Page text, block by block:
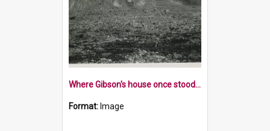
Where Gibson's house once stood 1929 Murchison Earthquake
Format: Image